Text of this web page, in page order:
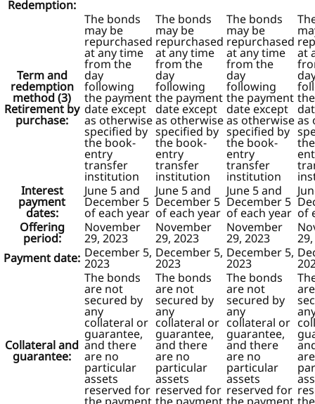
Redemption:
Term and
redemption
method (3)
Retirement by
purchase:
The bonds
may be
repurchased
at any time
from the
day
following
the payment
date except
as otherwise
specified by
the book-
entry
transfer
institution
The bonds
may be
repurchased
at any time
from the
day
following
the payment
date except
as otherwise
specified by
the book-
entry
transfer
institution
The bonds
may be
repurchased
at any time
from the
day
following
the payment
date except
as otherwise
specified by
the book-
entry
transfer
institution
at
as
Interest
payment
dates:
June 5 and
December 5
of each year
June 5 and
December 5
of each year
June 5 and
December 5
of each year of
Offering
period:
November
29, 2023
November
29, 2023
November
29, 2023
Payment date: December 5,
2023
December 5,
2023
December 5,
2023
Collateral and
guarantee:
The bonds
are not
secured by
any
collateral or
guarantee,
and there
are no
particular
assets
reserved for
The bonds
are not
secured by
any
collateral or
guarantee,
and there
are no
particular
assets
reserved for
The bonds
are not
secured by
any
collateral or
guarantee,
and there
are no
particular
assets
reserved for